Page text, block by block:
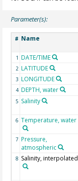
Parameter(s):
# Name
1 DATE/TIME
2 LATITUDE
3 LONGITUDE
4 DEPTH, water
5 Salinity
6 Temperature, water
7 Pressure,
atmospheric
8 Salinity, interpolated